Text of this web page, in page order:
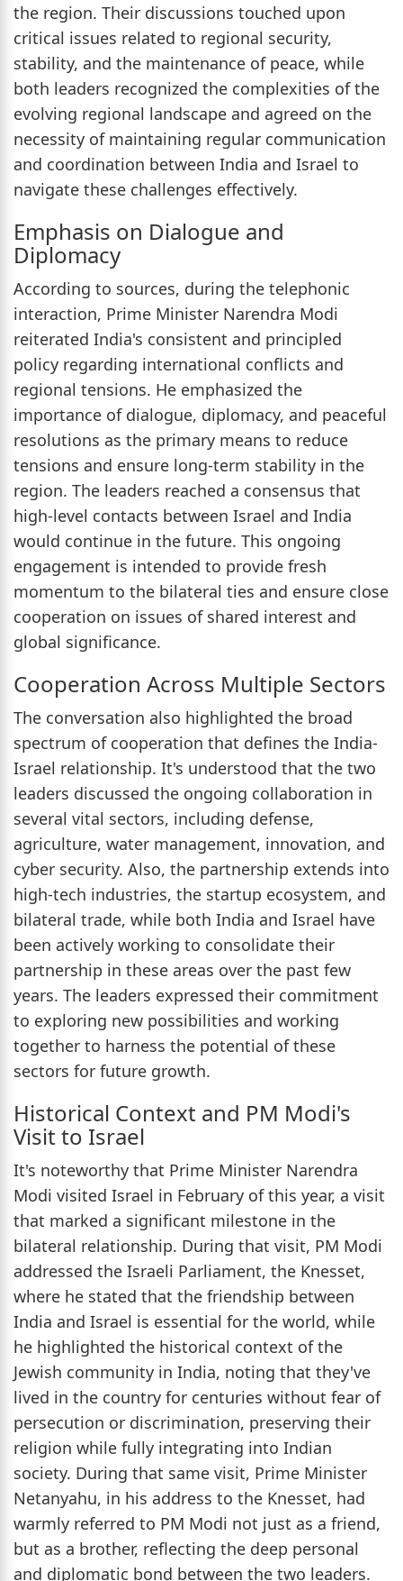
the region. Their discussions touched upon
critical issues related to regional security,
stability, and the maintenance of peace, while
both leaders recognized the complexities of the
evolving regional landscape and agreed on the
necessity of maintaining regular communication
and coordination between India and Israel to
navigate these challenges effectively.
Emphasis on Dialogue and
Diplomacy
According to sources, during the telephonic
interaction, Prime Minister Narendra Modi
reiterated India's consistent and principled
policy regarding international conflicts and
regional tensions. He emphasized the
importance of dialogue, diplomacy, and peaceful
resolutions as the primary means to reduce
tensions and ensure long-term stability in the
region. The leaders reached a consensus that
high-level contacts between Israel and India
would continue in the future. This ongoing
engagement is intended to provide fresh
momentum to the bilateral ties and ensure close
cooperation on issues of shared interest and
global significance.
Cooperation Across Multiple Sectors
The conversation also highlighted the broad
spectrum of cooperation that defines the India-
Israel relationship. It's understood that the two
leaders discussed the ongoing collaboration in
several vital sectors, including defense,
agriculture, water management, innovation, and
cyber security. Also, the partnership extends into
high-tech industries, the startup ecosystem, and
bilateral trade, while both India and Israel have
been actively working to consolidate their
partnership in these areas over the past few
years. The leaders expressed their commitment
to exploring new possibilities and working
together to harness the potential of these
sectors for future growth.
Historical Context and PM Modi's
Visit to Israel
It's noteworthy that Prime Minister Narendra
Modi visited Israel in February of this year, a visit
that marked a significant milestone in the
bilateral relationship. During that visit, PM Modi
addressed the Israeli Parliament, the Knesset,
where he stated that the friendship between
India and Israel is essential for the world, while
he highlighted the historical context of the
Jewish community in India, noting that they've
lived in the country for centuries without fear of
persecution or discrimination, preserving their
religion while fully integrating into Indian
society. During that same visit, Prime Minister
Netanyahu, in his address to the Knesset, had
warmly referred to PM Modi not just as a friend,
but as a brother, reflecting the deep personal
and diplomatic bond between the two leaders.